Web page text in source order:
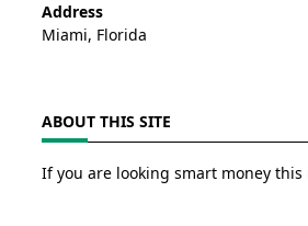
Address
Miami, Florida
ABOUT THIS SITE
If you are looking smart money this